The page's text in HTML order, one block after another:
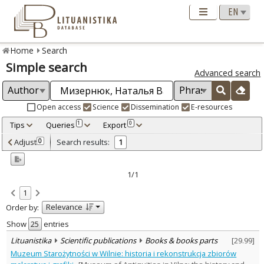
Home Search
Simple search Advanced search
Open access Science Dissemination E-resources
Tips Queries 1 Export 0
Adjusted by criteria 0
Year
Refine
Scientific publications
Document Type:
Books & books parts
Subject area
History
Arts 1
Adjust 0 Search results: 1
1/1
1
Order by:
Relevance
Show
entries
Lituanistika
Scientific publications Books & books parts [29.99]
Muzeum Starożytności w Wilnie: historia i rekonstrukcja zbiorów